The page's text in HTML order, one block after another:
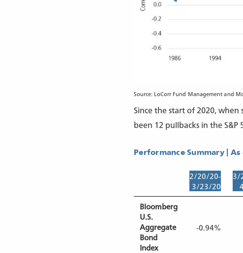
Source: LoCorr Fund Management and
Since the start of 2020,
been 12 pullbacks in the
Performance Summary |
2/20/20-
3/23/20
3/
Bloomberg
U.S.
Aggregate
Bond
Index
-0.94%